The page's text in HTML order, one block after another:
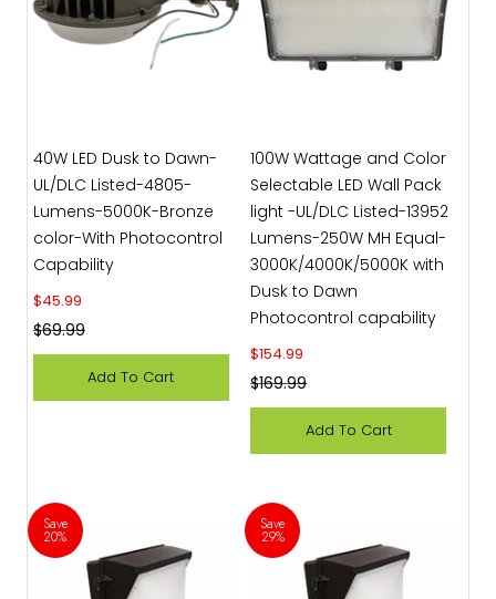
Sale price
$45.99
Regular price
$69.99
40W LED Dusk to Dawn-
UL/DLC Listed-4805-
Lumens-5000K-Bronze
color-With Photocontrol
Capability
Add To Cart
Sale price
$154.99
Regular price
$169.99
100W Wattage and Color
Selectable LED Wall Pack
light -UL/DLC Listed-13952
Lumens-250W MH Equal-
3000K/4000K/5000K with
Dusk to Dawn
Photocontrol capability
Add To Cart
Save
20%
Save
29%